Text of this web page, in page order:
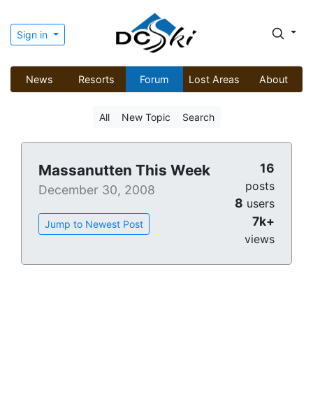
Sign in
News Resorts Forum Lost Areas About
All New Topic Search
Massanutten This Week
December 30, 2008
Jump to Newest Post
16
posts
8 users
7k+
views